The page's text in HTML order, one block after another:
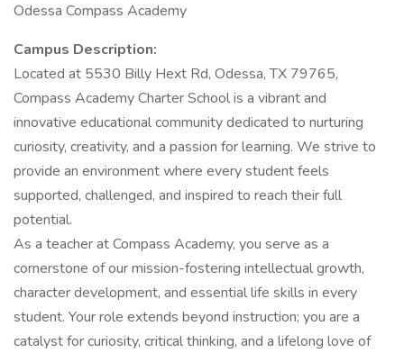
Odessa Compass Academy
Campus Description:
Located at 5530 Billy Hext Rd, Odessa, TX 79765,
Compass Academy Charter School is a vibrant and
innovative educational community dedicated to nurturing
curiosity, creativity, and a passion for learning. We strive to
provide an environment where every student feels
supported, challenged, and inspired to reach their full
potential.
As a teacher at Compass Academy, you serve as a
cornerstone of our mission-fostering intellectual growth,
character development, and essential life skills in every
student. Your role extends beyond instruction; you are a
catalyst for curiosity, critical thinking, and a lifelong love of